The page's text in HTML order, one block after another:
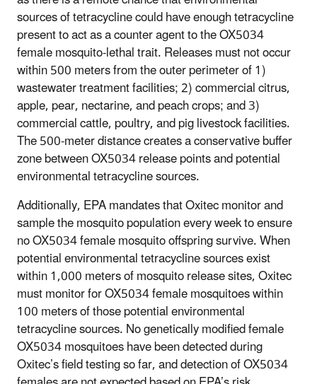
sources of tetracycline could have enough tetracycline
present to act as a counter agent to the OX5034
female mosquito-lethal trait. Releases must not occur
within 500 meters from the outer perimeter of 1)
wastewater treatment facilities; 2) commercial citrus,
apple, pear, nectarine, and peach crops; and 3)
commercial cattle, poultry, and pig livestock facilities.
The 500-meter distance creates a conservative buffer
zone between OX5034 release points and potential
environmental tetracycline sources.
Additionally, EPA mandates that Oxitec monitor and
sample the mosquito population every week to ensure
no OX5034 female mosquito offspring survive. When
potential environmental tetracycline sources exist
within 1,000 meters of mosquito release sites, Oxitec
must monitor for OX5034 female mosquitoes within
100 meters of those potential environmental
tetracycline sources. No genetically modified female
OX5034 mosquitoes have been detected during
Oxitec’s field testing so far, and detection of OX5034